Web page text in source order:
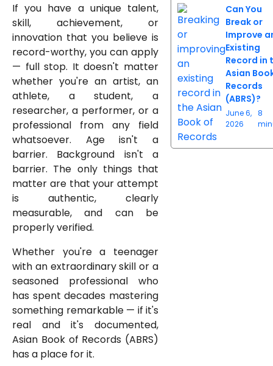
If you have a unique talent,
skill, achievement, or
innovation that you believe is
record-worthy, you can apply
— full stop. It doesn't matter
whether you're an artist, an
athlete, a student, a
researcher, a performer, or a
professional from any field
whatsoever. Age isn't a
barrier. Background isn't a
barrier. The only things that
matter are that your attempt
is authentic, clearly
measurable, and can be
properly verified.
Whether you're a teenager
with an extraordinary skill or a
seasoned professional who
has spent decades mastering
something remarkable — if it's
real and it's documented,
Asian Book of Records (ABRS)
has a place for it.
Can You
Break or
Improve
Existing
Record in
Asian
Records
(ABRS)?
June 6,
2026
8